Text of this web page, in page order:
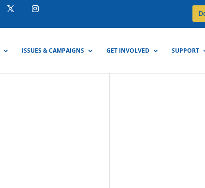
ISSUES & CAMPAIGNS GET INVOLVED SUPPORT